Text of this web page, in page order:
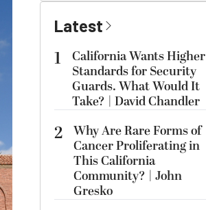
Latest
1
California Wants Higher
Standards for Security
Guards. What Would It
Take? | David Chandler
2 Why Are Rare Forms of
Cancer Proliferating in
This California
Community? | John
Gresko